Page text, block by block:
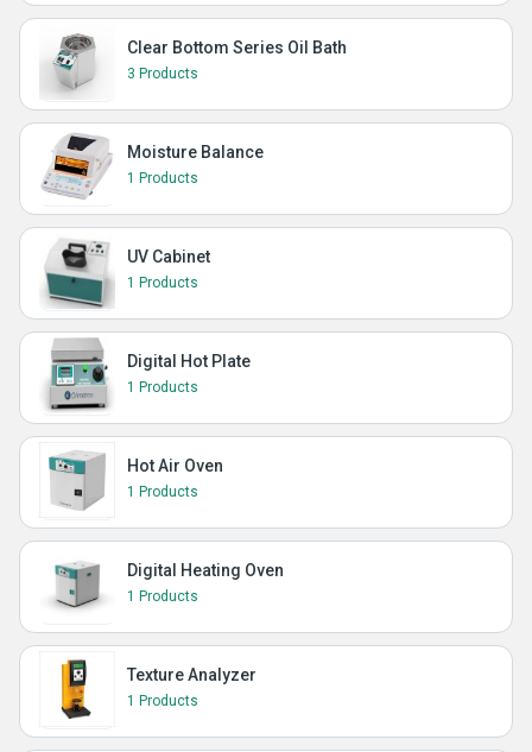
Clear Bottom Series Oil Bath
3 Products
Moisture Balance
1 Products
UV Cabinet
1 Products
Digital Hot Plate
1 Products
Hot Air Oven
1 Products
Digital Heating Oven
1 Products
Texture Analyzer
1 Products